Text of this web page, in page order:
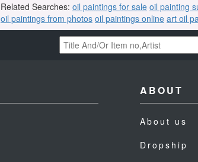
Related Searches: oil paintings for sale oil painting
oil paintings from photos oil paintings online art oil
ABOUT
About us
Dropship